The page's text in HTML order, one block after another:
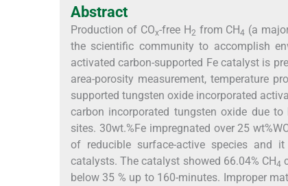
Abstract
Production of COx-free H2 from CH4 (a
the scientific community to accomplish
activated carbon-supported Fe catalyst is
area-porosity measurement, temperature
supported tungsten oxide incorporated
carbon incorporated tungsten oxide due
sites. 30wt.%Fe impregnated over 25
of reducible surface-active species and
catalysts. The catalyst showed 66.04% CH4
below 35 % up to 160-minutes. Improper